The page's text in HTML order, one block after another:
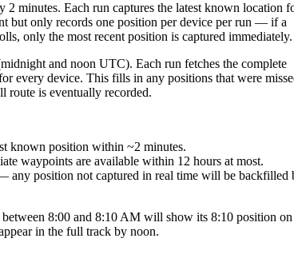
2 minutes. Each run captures the latest known location
but only records one position per device per run — if a
, only the most recent position is captured immediately.
midnight and noon UTC). Each run fetches the complete
every device. This fills in any positions that were
route is eventually recorded.
known position within ~2 minutes.
waypoints are available within 12 hours at most.
any position not captured in real time will be backfilled
between 8:00 and 8:10 AM will show its 8:10 position on
in the full track by noon.